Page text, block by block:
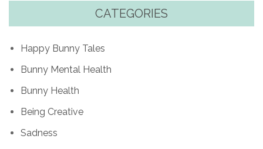
CATEGORIES
Happy Bunny Tales
Bunny Mental Health
Bunny Health
Being Creative
Sadness